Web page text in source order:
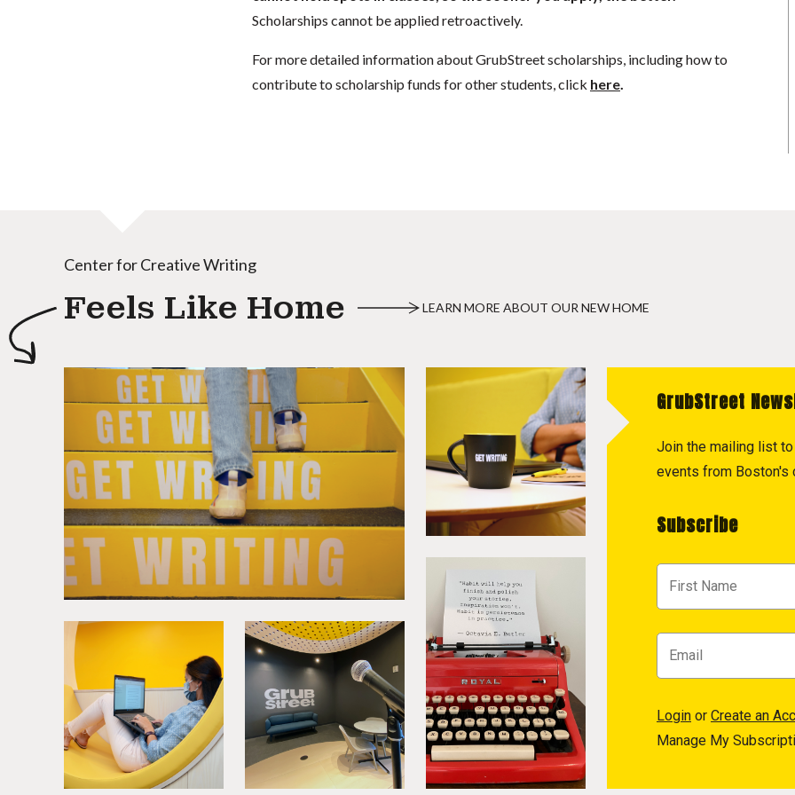
Scholarships cannot be applied retroactively.
For more detailed information about GrubStreet scholarships, including how to
contribute to scholarship funds for other students, click here.
Center for Creative Writing
Feels Like Home LEARN MORE ABOUT OUR NEW HOME
GrubStreet
Join the mailing list
events from Boston's
Subscribe
Login or Create an
Manage My